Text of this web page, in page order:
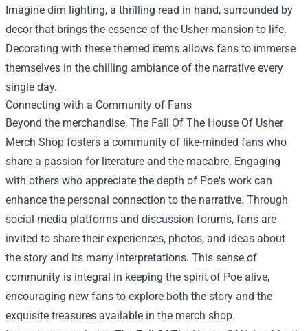
Imagine dim lighting, a thrilling read in hand, surrounded by
decor that brings the essence of the Usher mansion to life.
Decorating with these themed items allows fans to immerse
themselves in the chilling ambiance of the narrative every
single day.
Connecting with a Community of Fans
Beyond the merchandise, The Fall Of The House Of Usher
Merch Shop fosters a community of like-minded fans who
share a passion for literature and the macabre. Engaging
with others who appreciate the depth of Poe's work can
enhance the personal connection to the narrative. Through
social media platforms and discussion forums, fans are
invited to share their experiences, photos, and ideas about
the story and its many interpretations. This sense of
community is integral in keeping the spirit of Poe alive,
encouraging new fans to explore both the story and the
exquisite treasures available in the merch shop.